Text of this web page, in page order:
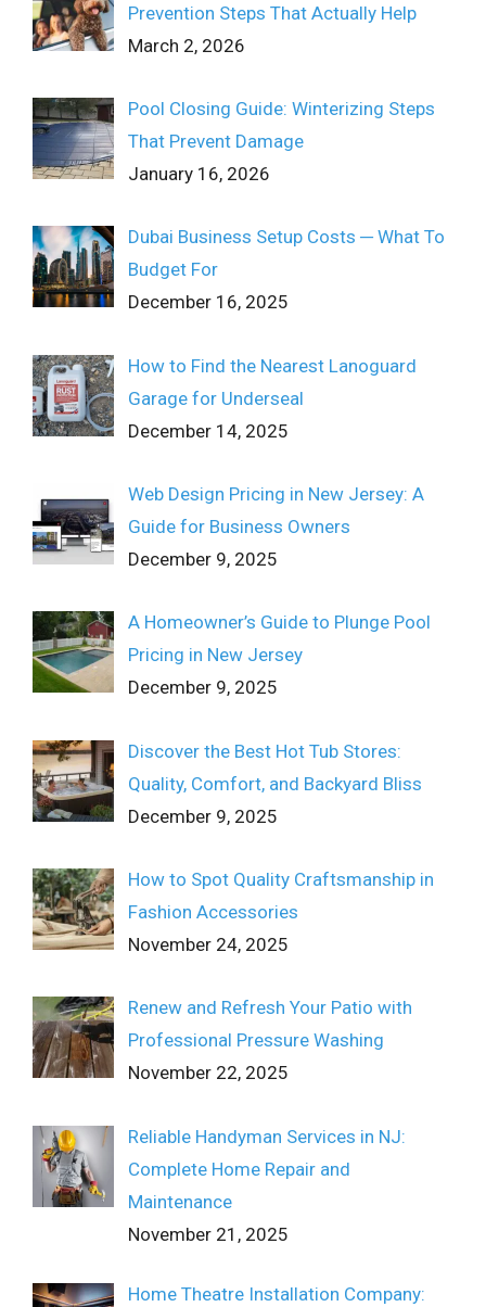
Prevention Steps That Actually Help
March 2, 2026
Pool Closing Guide: Winterizing Steps
That Prevent Damage
January 16, 2026
Dubai Business Setup Costs ─ What To
Budget For
December 16, 2025
How to Find the Nearest Lanoguard
Garage for Underseal
December 14, 2025
Web Design Pricing in New Jersey: A
Guide for Business Owners
December 9, 2025
A Homeowner’s Guide to Plunge Pool
Pricing in New Jersey
December 9, 2025
Discover the Best Hot Tub Stores:
Quality, Comfort, and Backyard Bliss
December 9, 2025
How to Spot Quality Craftsmanship in
Fashion Accessories
November 24, 2025
Renew and Refresh Your Patio with
Professional Pressure Washing
November 22, 2025
Reliable Handyman Services in NJ:
Complete Home Repair and
Maintenance
November 21, 2025
Home Theatre Installation Company: